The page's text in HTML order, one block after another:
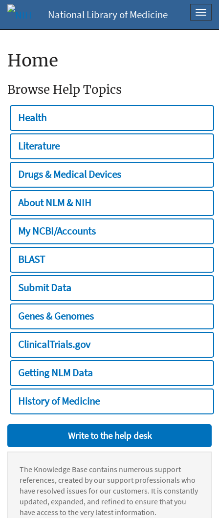
National Library of Medicine
Home
Browse Help Topics
Health
Literature
Drugs & Medical Devices
About NLM & NIH
My NCBI/Accounts
BLAST
Submit Data
Genes & Genomes
ClinicalTrials.gov
Getting NLM Data
History of Medicine
Write to the help desk
The Knowledge Base contains numerous support
references, created by our support professionals who
have resolved issues for our customers. It is constantly
updated, expanded, and refined to ensure that you
have access to the very latest information.